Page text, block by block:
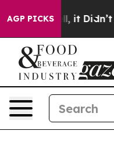
AGP PICKS
Well, it Didn’t As war